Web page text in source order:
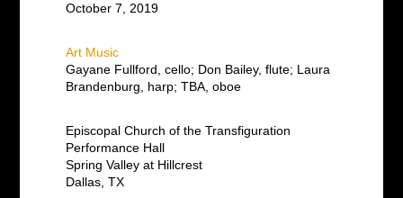
October 7, 2019
Art Music
Gayane Fullford, cello; Don Bailey, flute; Laura
Brandenburg, harp; TBA, oboe
Episcopal Church of the Transfiguration
Performance Hall
Spring Valley at Hillcrest
Dallas, TX